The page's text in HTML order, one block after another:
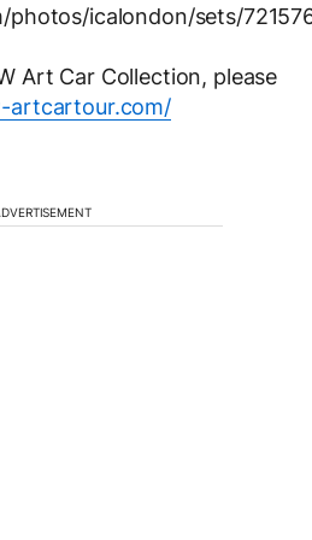
icalondon/sets/
Art Car Collection, please
artcartour.com/